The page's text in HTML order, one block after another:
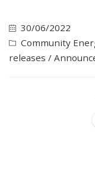
30/06/2022
Community
releases /